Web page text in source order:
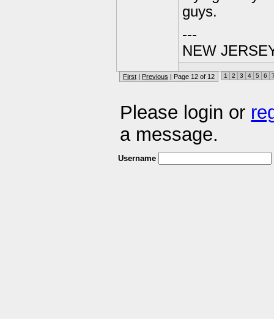
guys.
---
NEW
First | Previous | Page 12 of 12 1 2 3 4 5 6
Please login or
a message.
Username